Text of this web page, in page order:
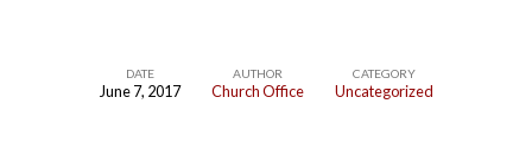
Preparing
DATE
June 7, 2017
AUTHOR
Church Office
CATEGORY
Uncategorized